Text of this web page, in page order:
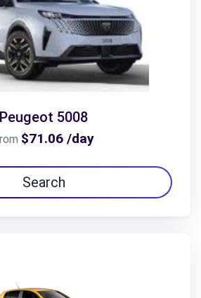
Peugeot 5008
$71.06 /day
Search